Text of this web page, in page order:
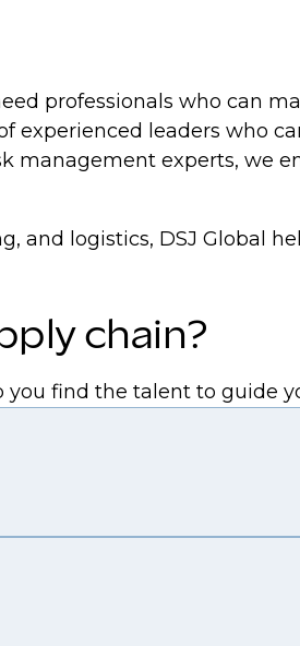
professionals who can
experienced leaders who
management experts, we
and logistics, DSJ Global
chain?
you find the talent to guide